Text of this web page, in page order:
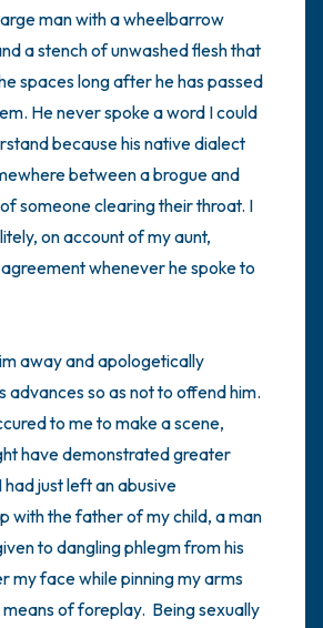
man with a wheelbarrow
a stench of unwashed flesh that
spaces long after he has passed
He never spoke a word I could
because his native dialect
between a brogue and
someone clearing their throat. I
on account of my aunt,
whenever he spoke to
away and apologetically
advances so as not to offend him.
to me to make a scene,
have demonstrated greater
had just left an abusive
with the father of my child, a man
to dangling phlegm from his
my face while pinning my arms
of foreplay.  Being sexually
about yourself.
to end.